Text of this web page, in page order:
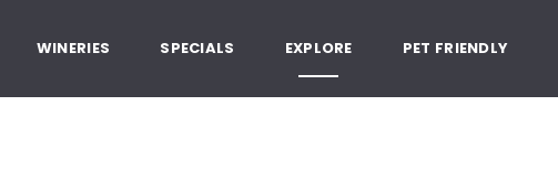
WINERIES SPECIALS EXPLORE PET FRIENDLY